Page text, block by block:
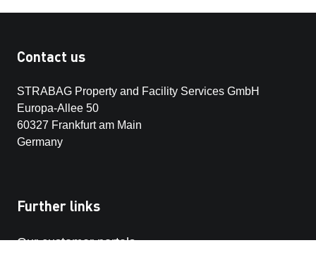
Contact us
STRABAG Property and Facility Services GmbH
Europa-Allee 50
60327 Frankfurt am Main
Germany
Further links
Our customer portals